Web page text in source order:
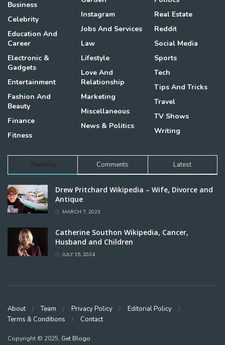
Business
Celebrity
Education And
Career
Electronic &
Gadgets
Entertainment
Fashion And
Beauty
Finance
Fitness
Instagram
Jobs And Services
Law
Lifestyle
Love And
Relationship
Marketing
Miscellaneous
News & Politics
Real Estate
Reddit
Social Media
Sports
Tech
Tips And Tricks
Travel
TV Shows
Writing
Trending Comments Latest
Drew Pritchard Wikipedia – Wife, Divorce and
Antique
MARCH 7, 2023
Catherine Southon Wikipedia, Cancer,
Husband and Children
JULY 15, 2024
About Team Privacy Policy
Editorial Policy
Terms & Conditions
Contact
Copyright © 2025, Get Blogo